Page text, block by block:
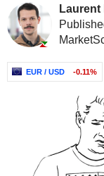
EUR / USD -0.11%